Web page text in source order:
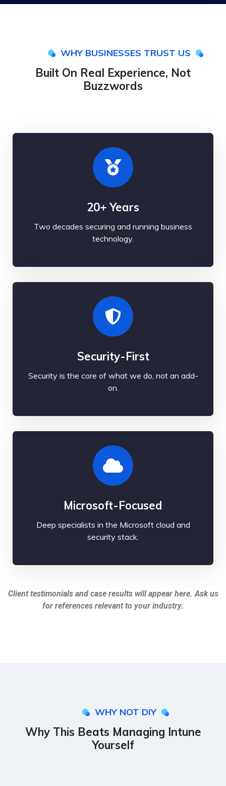
WHY BUSINESSES TRUST US
Built On Real Experience, Not
Buzzwords
20+ Years
Two decades securing and running business
technology.
Security-First
Security is the core of what we do, not an add-
on.
Microsoft-Focused
Deep specialists in the Microsoft cloud and
security stack.
Client testimonials and case results will appear here. Ask us
for references relevant to your industry.
WHY NOT DIY
Why This Beats Managing Intune
Yourself